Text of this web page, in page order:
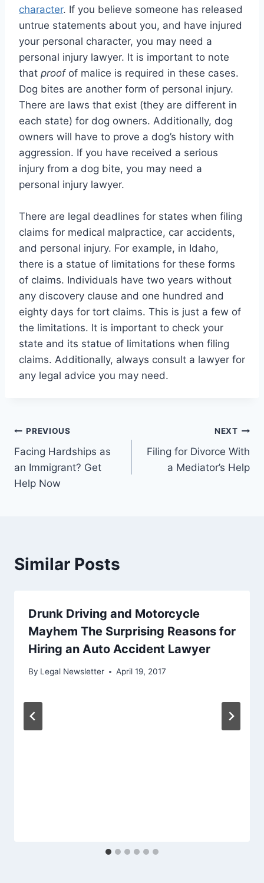
character. If you believe someone has released
untrue statements about you, and have injured
your personal character, you may need a
personal injury lawyer. It is important to note
that proofof malice is required in these cases.
Dog bites are another form of personal injury.
There are laws that exist (they are different in
each state) for dog owners. Additionally, dog
owners will have to prove a dog’s history with
aggression. If you have received a serious
injury from a dog bite, you may need a
personal injury lawyer.
There are legal deadlines for states when filing
claims for medical malpractice, car accidents,
and personal injury. For example, in Idaho,
there is a statue of limitations for these forms
of claims. Individuals have two years without
any discovery clause and one hundred and
eighty days for tort claims. This is just a few of
the limitations. It is important to check your
state and its statue of limitations when filing
claims. Additionally, always consult a lawyer for
any legal advice you may need.
Post
navigation
PREVIOUS
Facing Hardships as
an Immigrant? Get
Help Now
NEXT
Filing for Divorce With
a Mediator’s Help
Similar Posts
Drunk Driving and Motorcycle
Mayhem The Surprising Reasons for
Hiring an Auto Accident Lawyer
By Legal Newsletter April 19, 2017